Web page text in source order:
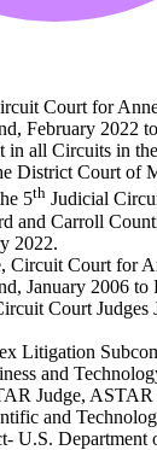
Court for
February 2022
in all Circuits in
District Court of
5th Judicial
and Carroll
2022.
Circuit Court for
January 2006 to
Court Judges
Litigation
and
Judge,
and
U.S. Department